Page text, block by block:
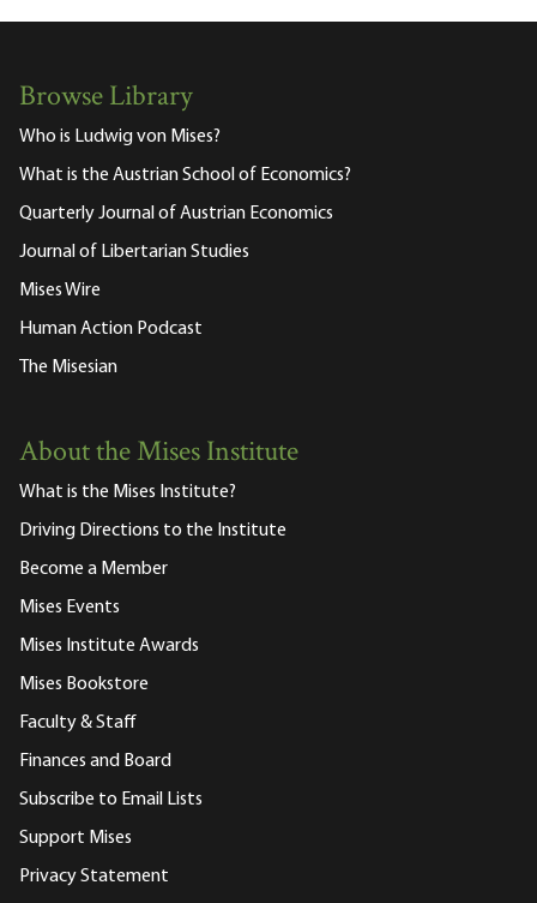
Browse Library
Who is Ludwig von Mises?
What is the Austrian School of Economics?
Quarterly Journal of Austrian Economics
Journal of Libertarian Studies
Mises Wire
Human Action Podcast
The Misesian
About the Mises Institute
What is the Mises Institute?
Driving Directions to the Institute
Become a Member
Mises Events
Mises Institute Awards
Mises Bookstore
Faculty & Staff
Finances and Board
Subscribe to Email Lists
Support Mises
Privacy Statement